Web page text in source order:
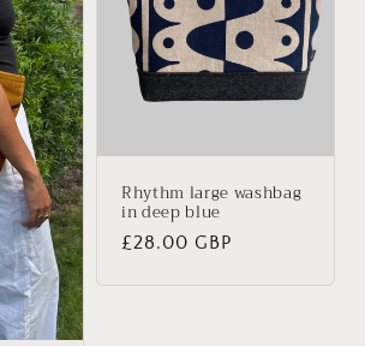
Rhythm large washbag
in deep blue
Regular
£28.00 GBP